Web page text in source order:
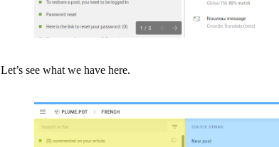
Let’s see what we have here.